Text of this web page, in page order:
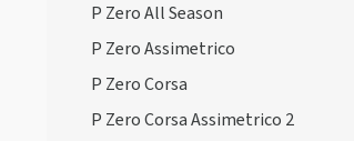
P Zero All Season
P Zero Assimetrico
P Zero Corsa
P Zero Corsa Assimetrico 2